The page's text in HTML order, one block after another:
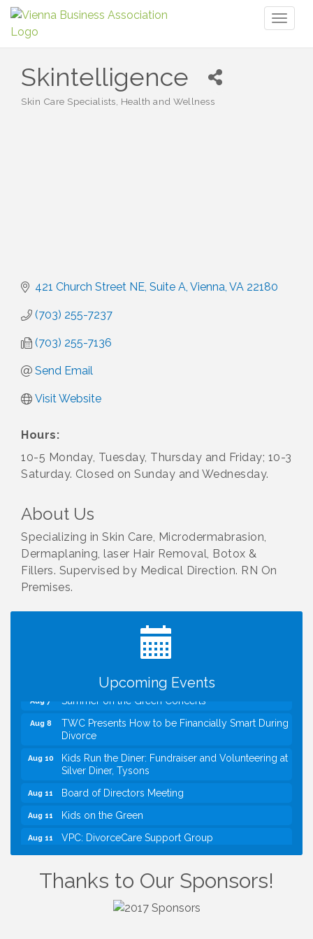
Skintelligence
Skin Care Specialists Health and Wellness
421 Church Street NE Suite A Vienna VA 22180
(703) 255-7237
(703) 255-7136
Send Email
Visit Website
Hours:
10-5 Monday, Tuesday, Thursday and Friday; 10-3
Saturday. Closed on Sunday and Wednesday.
About Us
Specializing in Skin Care, Microdermabrasion,
Dermaplaning, laser Hair Removal, Botox &
Fillers. Supervised by Medical Direction. RN On
Premises.
Upcoming Events
VBA First Friday VBA Breakfast - Moved to Town
Green for FOX 5 Zip Trip!!
FOX 5 Zip Trip LIVE on Town Green
Aug 8
TWC Presents How to be Financially Smart During
Divorce
Aug 10
Kids Run the Diner: Fundraiser and Volunteering at
Silver Diner, Tysons
Aug 11 Board of Directors Meeting
Aug 11 Kids on the Green
Aug 11 VPC: DivorceCare Support Group
Aug 13 VBA Lunch at Viet Aroma Asian Cuisine
I Can Buy Myself Flowers, FLOWER FEST!
VBA First Friday VBA Breakfast - Moved to Town
Thanks to Our Sponsors!